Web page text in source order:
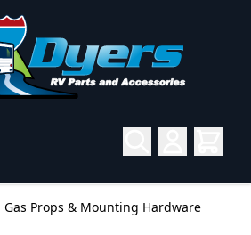
Gas Props & Mounting Hardware